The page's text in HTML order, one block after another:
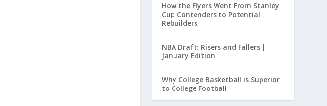
How the Flyers Went From Stanley
Cup Contenders to Potential
Rebuilders
NBA Draft: Risers and Fallers |
January Edition
Why College Basketball is Superior
to College Football